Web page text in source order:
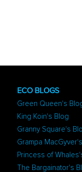
ECO BLOGS
Green Queen's
King Koin's Blog
Granny Square's
Grampa
Princess of
The Bargainator's